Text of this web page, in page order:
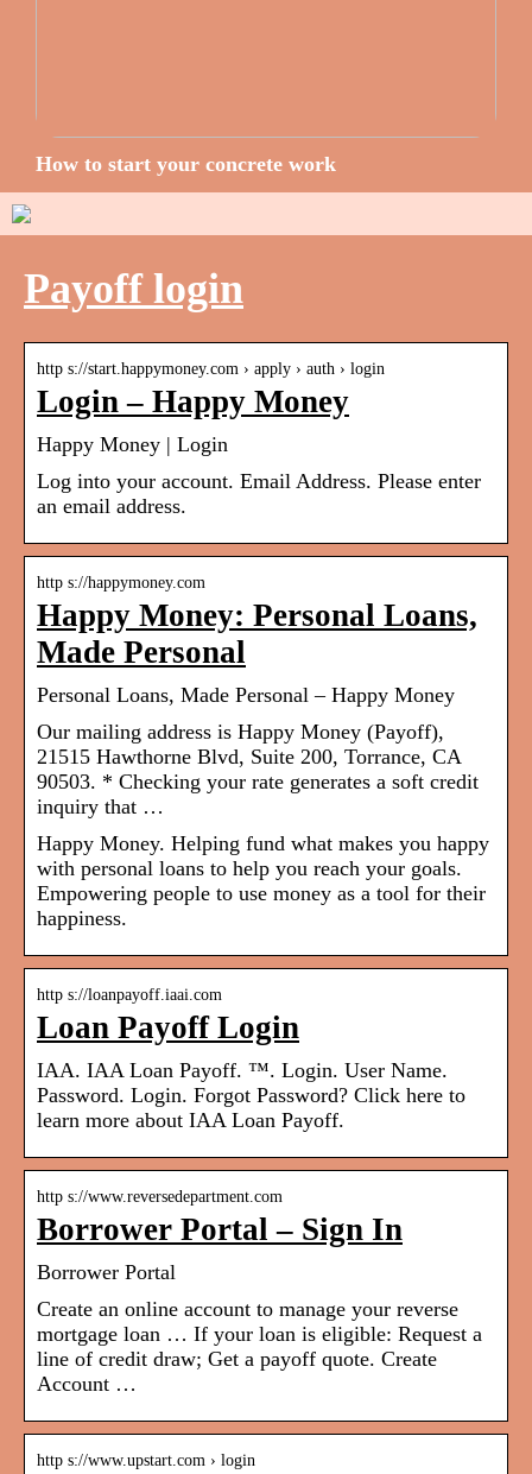
How to start your concrete work
Payoff login
http s://start.happymoney.com › apply › auth › login
Login – Happy Money
Happy Money | Login
Log into your account. Email Address. Please enter
an email address.
http s://happymoney.com
Happy Money: Personal Loans,
Made Personal
Personal Loans, Made Personal – Happy Money
Our mailing address is Happy Money (Payoff),
21515 Hawthorne Blvd, Suite 200, Torrance, CA
90503. * Checking your rate generates a soft credit
inquiry that …
Happy Money. Helping fund what makes you happy
with personal loans to help you reach your goals.
Empowering people to use money as a tool for their
happiness.
http s://loanpayoff.iaai.com
Loan Payoff Login
IAA. IAA Loan Payoff. ™. Login. User Name.
Password. Login. Forgot Password? Click here to
learn more about IAA Loan Payoff.
http s://www.reversedepartment.com
Borrower Portal – Sign In
Borrower Portal
Create an online account to manage your reverse
mortgage loan … If your loan is eligible: Request a
line of credit draw; Get a payoff quote. Create
Account …
http s://www.upstart.com › login